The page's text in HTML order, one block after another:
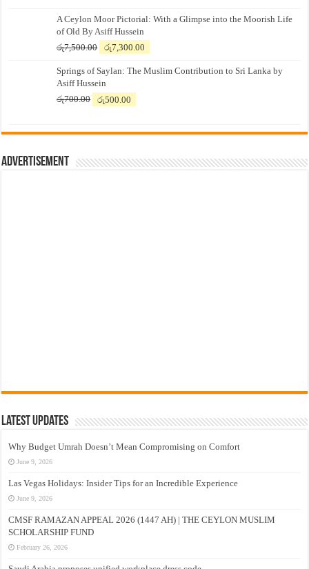
A Ceylon Moor Pictorial: With a Glimpse into the Moorish Life
of Old By Asiff Hussein
රු7,500.00
Original
was:
රු7,500.00.
රු7,300.00
is:
Springs of Saylan: The Muslim Contribution to Sri Lanka by
Asiff Hussein
රු700.00
Original
රු700.00.
රු500.00
රු500.00.
Advertisement
Latest Updates
Why Budget Umrah Doesn’t Mean Compromising on Comfort
June 9, 2026
Las Vegas Holidays: Insider Tips for an Incredible Experience
June 9, 2026
CMSF RAMAZAN APPEAL 2026 (1447 AH) | THE CEYLON MUSLIM
SCHOLARSHIP FUND
February 26, 2026